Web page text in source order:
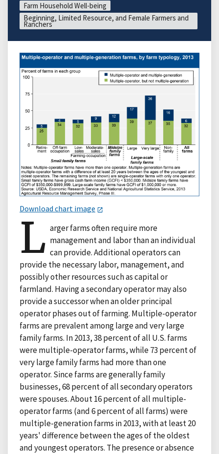
Farm Household Well-being
Beginning, Limited Resource, and Female Farmers and
Ranchers
Download chart image
L arger farms often require more
management and labor than an individual
can provide. Additional operators can
provide the necessary labor, management, and
possibly other resources such as capital or
farmland. Having a secondary operator may also
provide a successor when an older principal
operator phases out of farming. Multiple-operator
farms are prevalent among large and very large
family farms. In 2013, 38 percent of all U.S. farms
were multiple-operator farms, while 73 percent of
very large family farms had more than one
operator. Since farms are generally family
businesses, 68 percent of all secondary operators
were spouses. About 16 percent of all multiple-
operator farms (and 6 percent of all farms) were
multiple-generation farms in 2013, with at least 20
years' difference between the ages of the oldest
and youngest operators. The presence or absence